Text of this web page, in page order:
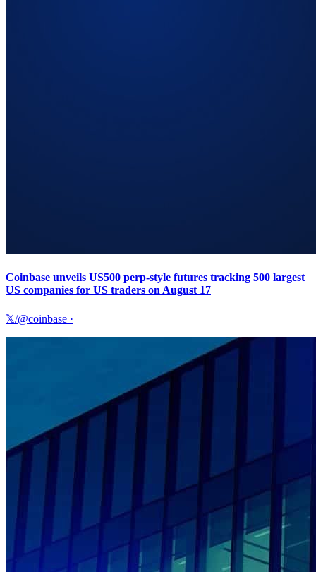
Coinbase unveils US500 perp-style futures tracking 500 largest
US companies for US traders on August 17
𝕏/@coinbase ·